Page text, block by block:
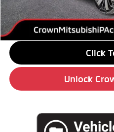
Doc Fee:
Market Price
Click
Unlock